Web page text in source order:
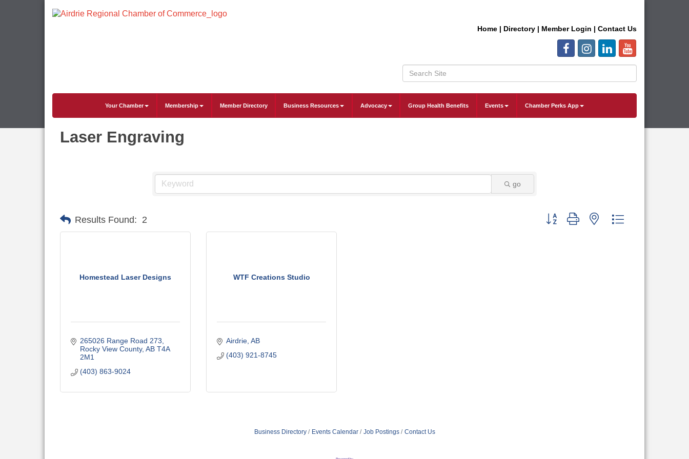
Home | Directory | Member Login | Contact Us
Your Chamber Membership Member Directory Business Resources Advocacy Group Health Benefits Events Chamber Perks App
Laser Engraving
go
Results Found: 2 Button group with nested dropdown
Homestead Laser Designs
265026 Range Road 273
Rocky View County AB T4A
2M1
(403) 863-9024
WTF Creations Studio
Airdrie AB
(403) 921-8745
Business Directory Events Calendar Job Postings Contact Us